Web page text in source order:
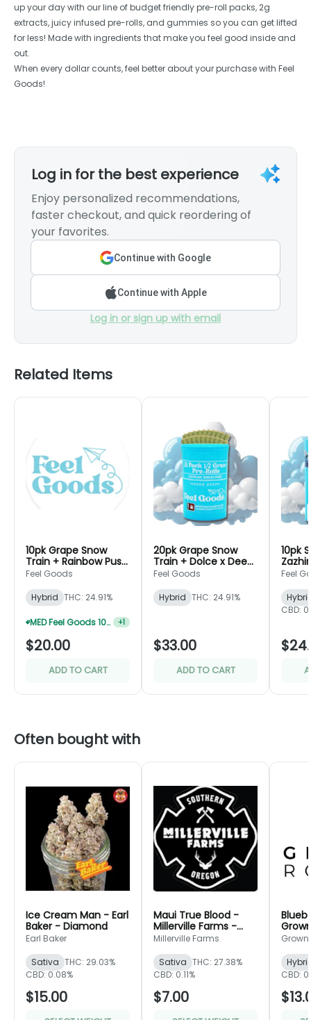
up your day with our line of budget friendly pre-roll packs, 2g
extracts, juicy infused pre-rolls, and gummies so you can get lifted
for less! Made with ingredients that make you feel good inside and
out.
When every dollar counts, feel better about your purchase with Feel
Goods!
Log in for the best experience
Enjoy personalized recommendations,
faster checkout, and quick reordering of
your favorites.
Continue with Google
Continue with Apple
Log in or sign up with email
Related Items
10pk Grape Snow
Train + Rainbow Push
Pop - Preroll Pack -
Feel Goods
Hybrid THC: 24.91%
MED Feel Goods 10pk 0.5g Preroll 2 For $28.33 +1
$20.00
ADD TO CART
20pk Grape Snow
Train + Dolce x Deep
Space - Preroll Pack
Feel Goods
Hybrid THC: 24.91%
$33.00
ADD TO CART
10pk
-
Feel
CBD:
Often bought with
Ice Cream Man - Earl
Baker - Diamond
Earl Baker
Sativa THC: 29.03%
CBD: 0.08%
$15.00
Maui True Blood -
Millerville Farms -
Bronze
Millerville Farms
Sativa THC: 27.38%
CBD: 0.11%
$7.00
Green
CBD: